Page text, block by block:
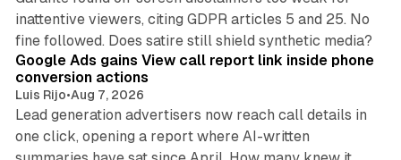
inattentive viewers, citing GDPR articles 5 and 25. No
fine followed. Does satire still shield synthetic media?
Google Ads gains View call report link inside phone
conversion actions
Luis Rijo•Aug 7, 2026
Lead generation advertisers now reach call details in
one click, opening a report where AI-written